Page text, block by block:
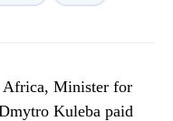
Minister for
Kuleba paid